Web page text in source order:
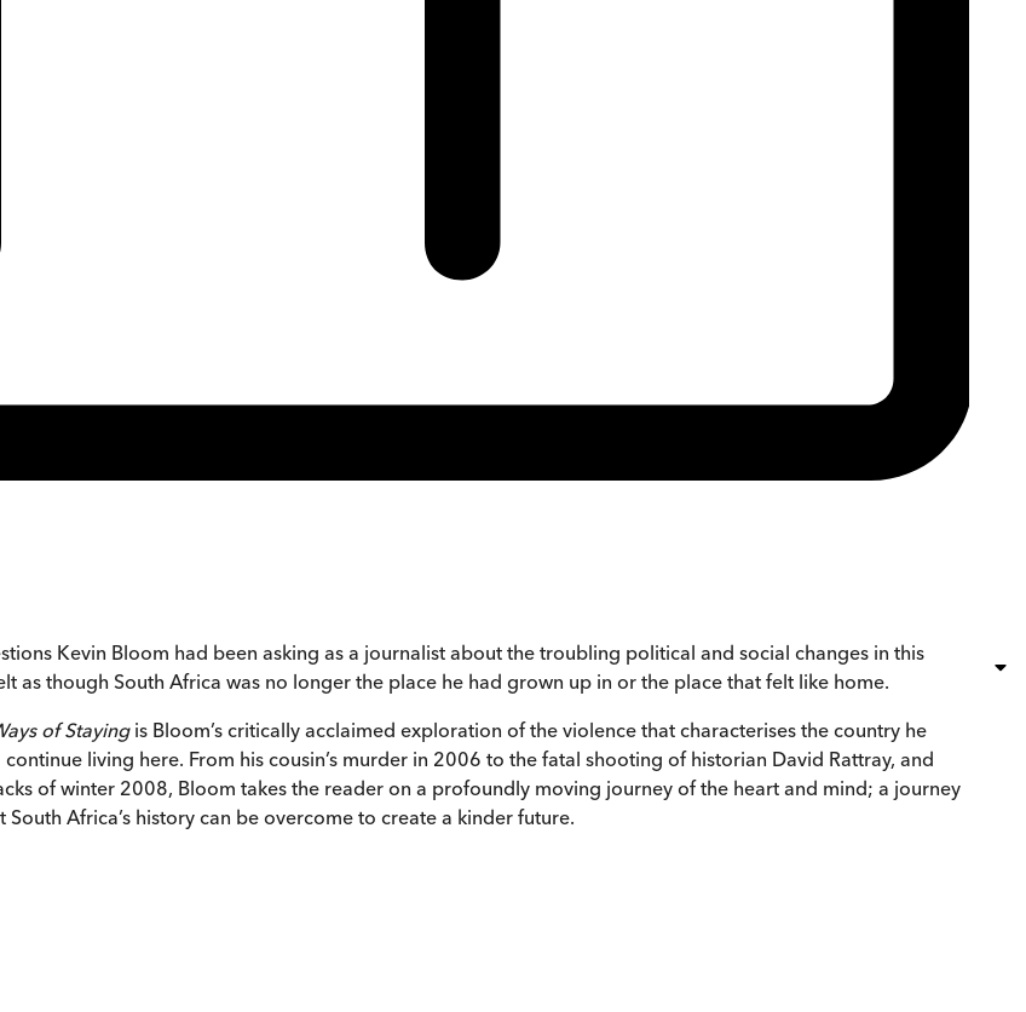
Kevin Bloom had been asking as a journalist about the troubling political and social changes in this
as though South Africa was no longer the place he had grown up in or the place that felt like home.
of Staying is Bloom’s critically acclaimed exploration of the violence that characterises the country he
living here. From his cousin’s murder in 2006 to the fatal shooting of historian David Rattray, and
of winter 2008, Bloom takes the reader on a profoundly moving journey of the heart and mind; a journey
Africa’s history can be overcome to create a kinder future.